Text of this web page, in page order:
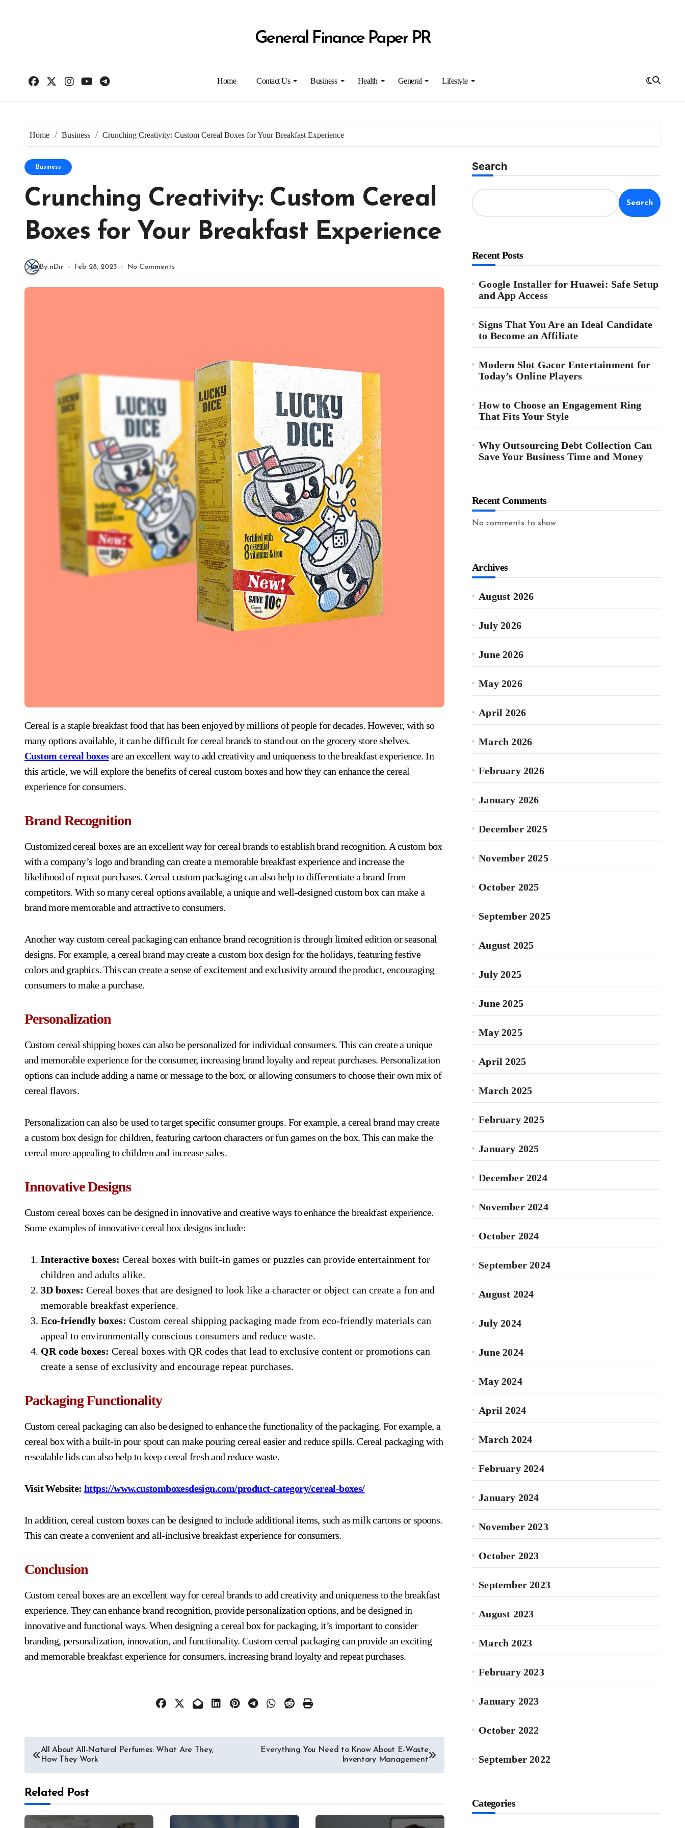
General Finance Paper PR
Home Contact Us Business Health General Lifestyle
Home Business Crunching Creativity: Custom Cereal Boxes for Your Breakfast Experience
Business
Crunching Creativity: Custom Cereal
Boxes for Your Breakfast Experience
By nDir Feb 28, 2023 No Comments
Cereal is a staple breakfast food that has been enjoyed by millions of people for decades. However, with so
many options available, it can be difficult for cereal brands to stand out on the grocery store shelves.
Custom cereal boxesare an excellent way to add creativity and uniqueness to the breakfast experience. In
this article, we will explore the benefits of cereal custom boxes and how they can enhance the cereal
experience for consumers.
Brand Recognition
Customized cereal boxes are an excellent way for cereal brands to establish brand recognition. A custom box
with a company’s logo and branding can create a memorable breakfast experience and increase the
likelihood of repeat purchases. Cereal custom packaging can also help to differentiate a brand from
competitors. With so many cereal options available, a unique and well-designed custom box can make a
brand more memorable and attractive to consumers.
Another way custom cereal packaging can enhance brand recognition is through limited edition or seasonal
designs. For example, a cereal brand may create a custom box design for the holidays, featuring festive
colors and graphics. This can create a sense of excitement and exclusivity around the product, encouraging
consumers to make a purchase.
Personalization
Custom cereal shipping boxes can also be personalized for individual consumers. This can create a unique
and memorable experience for the consumer, increasing brand loyalty and repeat purchases. Personalization
options can include adding a name or message to the box, or allowing consumers to choose their own mix of
cereal flavors.
Personalization can also be used to target specific consumer groups. For example, a cereal brand may create
a custom box design for children, featuring cartoon characters or fun games on the box. This can make the
cereal more appealing to children and increase sales.
Innovative Designs
Custom cereal boxes can be designed in innovative and creative ways to enhance the breakfast experience.
Some examples of innovative cereal box designs include:
Interactive boxes: Cereal boxes with built-in games or puzzles can provide entertainment for
children and adults alike.
3D boxes: Cereal boxes that are designed to look like a character or object can create a fun and
memorable breakfast experience.
Eco-friendly boxes: Custom cereal shipping packaging made from eco-friendly materials can
appeal to environmentally conscious consumers and reduce waste.
QR code boxes: Cereal boxes with QR codes that lead to exclusive content or promotions can
create a sense of exclusivity and encourage repeat purchases.
Packaging Functionality
Custom cereal packaging can also be designed to enhance the functionality of the packaging. For example, a
cereal box with a built-in pour spout can make pouring cereal easier and reduce spills. Cereal packaging with
resealable lids can also help to keep cereal fresh and reduce waste.
Visit Website:https://www.customboxesdesign.com/product-category/cereal-boxes/
In addition, cereal custom boxes can be designed to include additional items, such as milk cartons or spoons.
This can create a convenient and all-inclusive breakfast experience for consumers.
Conclusion
Custom cereal boxes are an excellent way for cereal brands to add creativity and uniqueness to the breakfast
experience. They can enhance brand recognition, provide personalization options, and be designed in
innovative and functional ways. When designing a cereal box for packaging, it’s important to consider
branding, personalization, innovation, and functionality. Custom cereal packaging can provide an exciting
and memorable breakfast experience for consumers, increasing brand loyalty and repeat purchases.
Post
navigation
All About All-Natural Perfumes: What Are They,
How They Work
Everything You Need to Know About E-Waste
Inventory Management
Related Post
Search
Search
Recent Posts
Google Installer for Huawei: Safe Setup
and App Access
Signs That You Are an Ideal Candidate
to Become an Affiliate
Modern Slot Gacor Entertainment for
Today’s Online Players
How to Choose an Engagement Ring
That Fits Your Style
Why Outsourcing Debt Collection Can
Save Your Business Time and Money
Recent Comments
No comments to show.
Archives
August 2026
July 2026
June 2026
May 2026
April 2026
March 2026
February 2026
January 2026
December 2025
November 2025
October 2025
September 2025
August 2025
July 2025
June 2025
May 2025
April 2025
March 2025
February 2025
January 2025
December 2024
November 2024
October 2024
September 2024
August 2024
July 2024
June 2024
May 2024
April 2024
March 2024
February 2024
January 2024
November 2023
October 2023
September 2023
August 2023
March 2023
February 2023
January 2023
October 2022
September 2022
Categories